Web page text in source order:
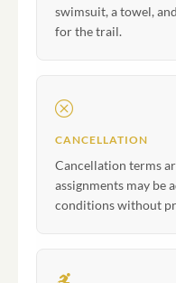
swimsuit, a towel,
for the trail.
CANCELLATION
Cancellation terms
assignments may be
conditions without